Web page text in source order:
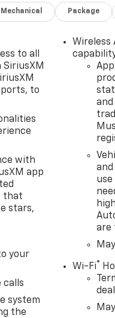
Mechanical Package
to all
to
with
app
that
stars,
your
calls
system
the
Wireless
and
use
are
Wi-Fi®